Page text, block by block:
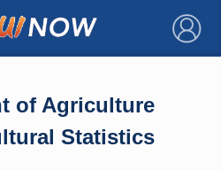
×
of Agriculture
Statistics